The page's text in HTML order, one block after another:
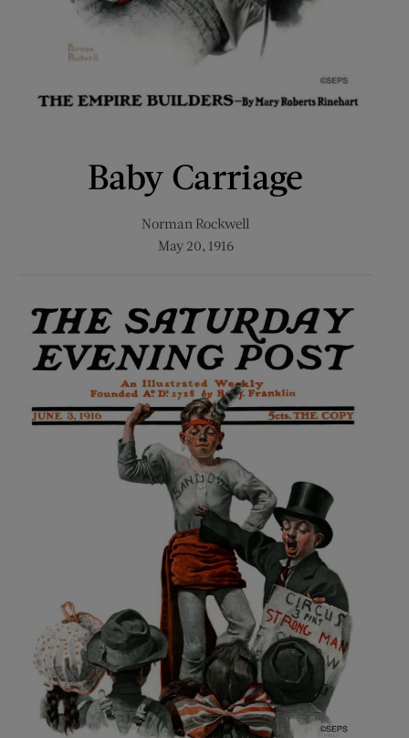
Baby Carriage
Norman Rockwell
May 20, 1916